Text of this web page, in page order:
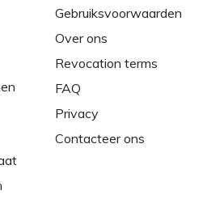
Gebruiksvoorwaarden
Over ons
Revocation terms
FAQ
Privacy
Contacteer ons